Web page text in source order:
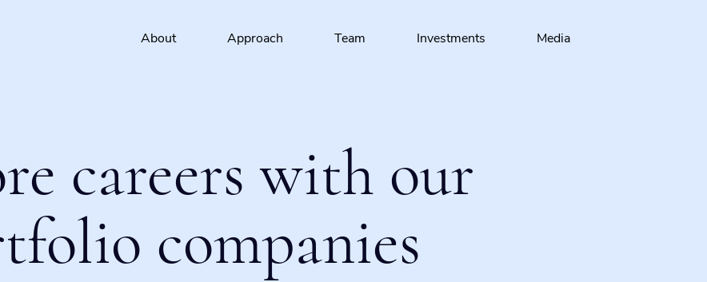
About Approach Team Investments Media
careers with our
companies